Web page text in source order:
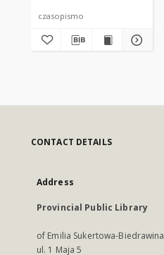
czasopismo
CONTACT DETAILS
Address
Provincial Public Library
of Emilia Sukertowa-Biedrawina
ul. 1 Maja 5